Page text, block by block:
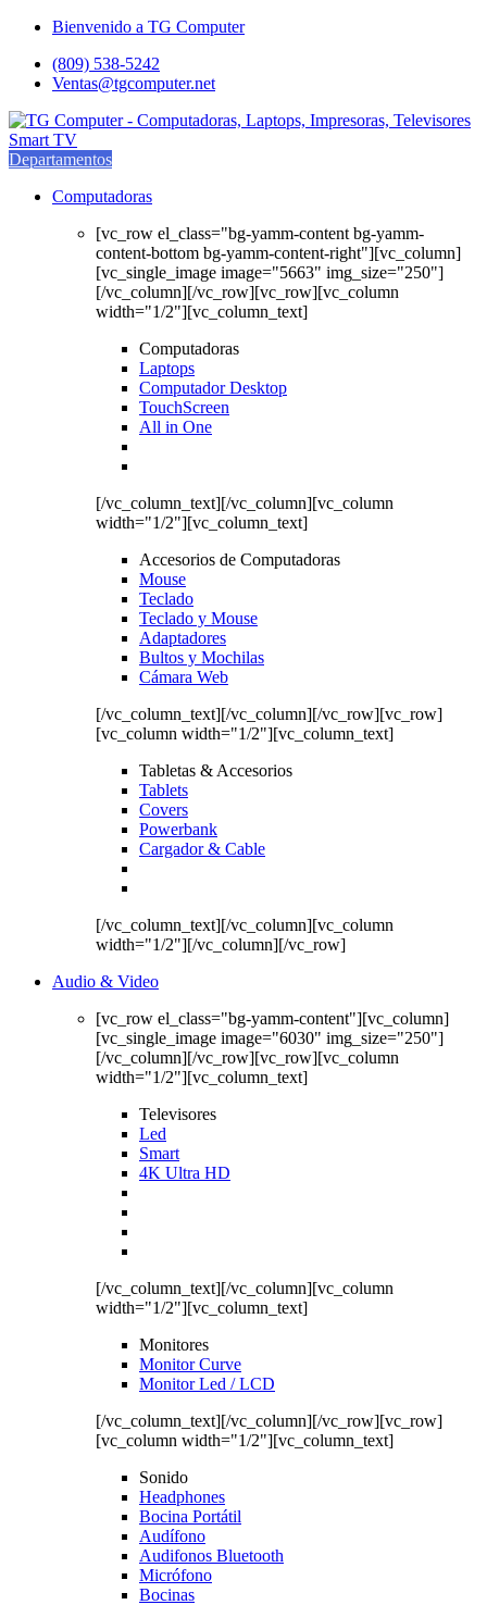
Saltar
navegación
saltar
contenido
Bienvenido a TG Computer
(809) 538-5242
Ventas@tgcomputer.net
Departamentos
Computadoras
[vc_row el_class="bg-yamm-content bg-yamm-
content-bottom bg-yamm-content-right"][vc_column]
[vc_single_image image="5663" img_size="250"]
[/vc_column][/vc_row][vc_row][vc_column
width="1/2"][vc_column_text]
Computadoras
Laptops
Computador Desktop
TouchScreen
All in One
[/vc_column_text][/vc_column][vc_column
width="1/2"][vc_column_text]
Accesorios de Computadoras
Mouse
Teclado
Teclado y Mouse
Adaptadores
Bultos y Mochilas
Cámara Web
[/vc_column_text][/vc_column][/vc_row][vc_row]
[vc_column width="1/2"][vc_column_text]
Tabletas & Accesorios
Tablets
Covers
Powerbank
Cargador & Cable
[/vc_column_text][/vc_column][vc_column
width="1/2"][/vc_column][/vc_row]
Audio & Video
[vc_row el_class="bg-yamm-content"][vc_column]
[vc_single_image image="6030" img_size="250"]
[/vc_column][/vc_row][vc_row][vc_column
width="1/2"][vc_column_text]
Televisores
Led
Smart
4K Ultra HD
[/vc_column_text][/vc_column][vc_column
width="1/2"][vc_column_text]
Monitores
Monitor Curve
Monitor Led / LCD
[/vc_column_text][/vc_column][/vc_row][vc_row]
[vc_column width="1/2"][vc_column_text]
Sonido
Headphones
Bocina Portátil
Audífono
Audifonos Bluetooth
Micrófono
Bocinas